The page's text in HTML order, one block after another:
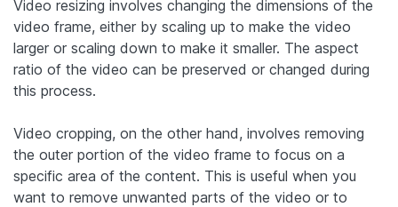
Video resizing involves changing the dimensions of the
video frame, either by scaling up to make the video
larger or scaling down to make it smaller. The aspect
ratio of the video can be preserved or changed during
this process.
Video cropping, on the other hand, involves removing
the outer portion of the video frame to focus on a
specific area of the content. This is useful when you
want to remove unwanted parts of the video or to